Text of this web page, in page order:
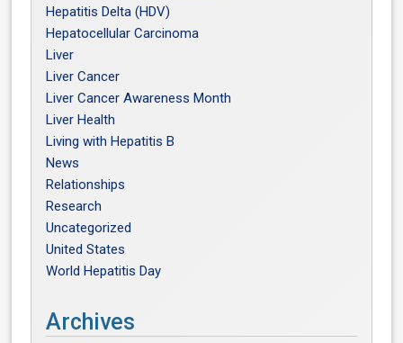
Hepatitis Delta (HDV)
Hepatocellular Carcinoma
Liver
Liver Cancer
Liver Cancer Awareness Month
Liver Health
Living with Hepatitis B
News
Relationships
Research
Uncategorized
United States
World Hepatitis Day
Archives